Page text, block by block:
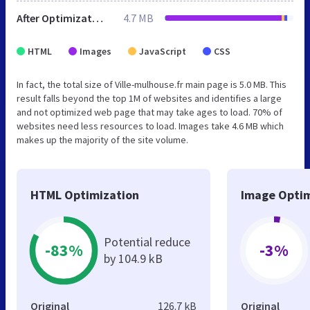
After Optimization 4.7 MB
HTML Images JavaScript CSS
In fact, the total size of Ville-mulhouse.fr main page is 5.0 MB. This
result falls beyond the top 1M of websites and identifies a large
and not optimized web page that may take ages to load. 70% of
websites need less resources to load. Images take 4.6 MB which
makes up the majority of the site volume.
HTML Optimization
-83%
Potential reduce
by 104.9 kB
Original 126.7 kB
Image
-3%
Original